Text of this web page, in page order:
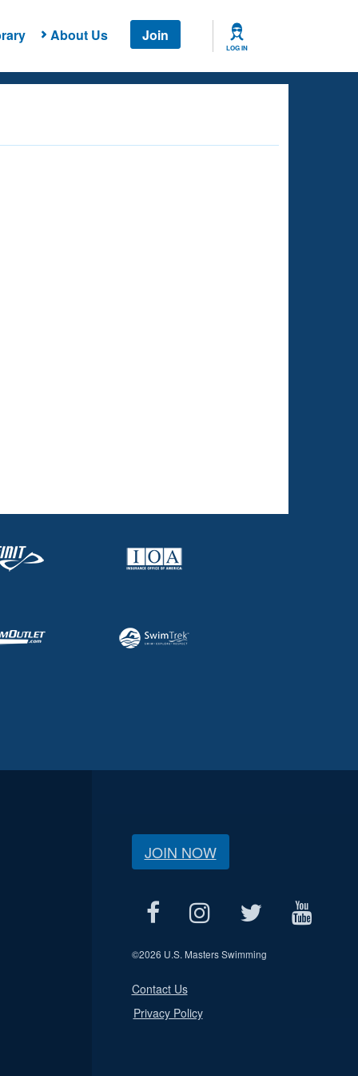
About Us Join
LOG IN
JOIN NOW
©2026 U.S. Masters Swimming
Contact Us
Privacy Policy